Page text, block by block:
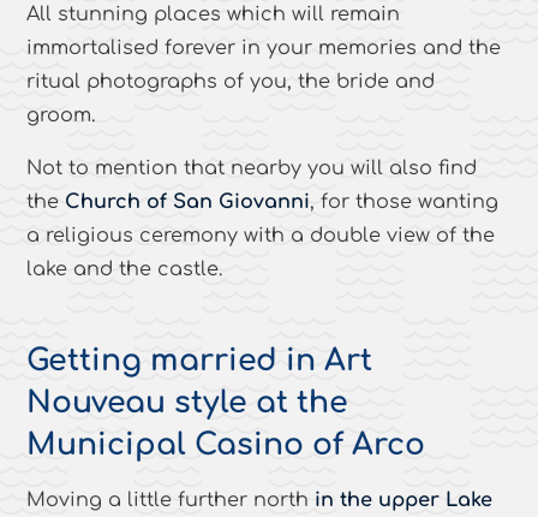
All stunning places which will remain
immortalised forever in your memories and the
ritual photographs of you, the bride and
groom.
Not to mention that nearby you will also find
the Church of San Giovanni, for those wanting
a religious ceremony with a double view of the
lake and the castle.
Getting married in Art
Nouveau style at the
Municipal Casino of Arco
Moving a little further north in the upper Lake